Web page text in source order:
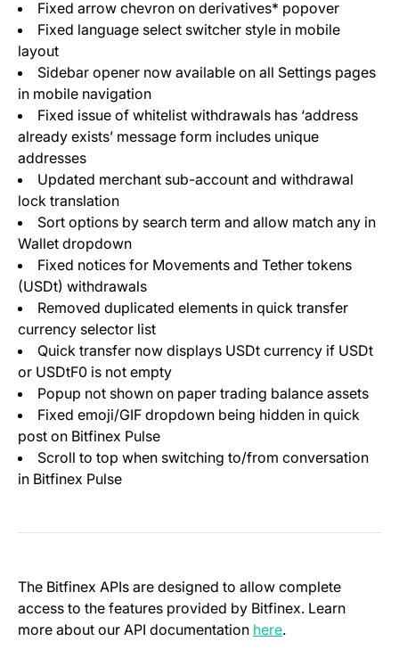
Fixed arrow chevron on derivatives* popover
Fixed language select switcher style in mobile
layout
Sidebar opener now available on all Settings pages
in mobile navigation
Fixed issue of whitelist withdrawals has ‘address
already exists’ message form includes unique
addresses
Updated merchant sub-account and withdrawal
lock translation
Sort options by search term and allow match any in
Wallet dropdown
Fixed notices for Movements and Tether tokens
(USDt) withdrawals
Removed duplicated elements in quick transfer
currency selector list
Quick transfer now displays USDt currency if USDt
or USDtF0 is not empty
Popup not shown on paper trading balance assets
Fixed emoji/GIF dropdown being hidden in quick
post on Bitfinex Pulse
Scroll to top when switching to/from conversation
in Bitfinex Pulse
The Bitfinex APIs are designed to allow complete
access to the features provided by Bitfinex. Learn
more about our API documentation here(opens in a new
.